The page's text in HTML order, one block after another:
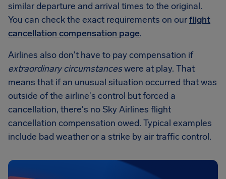
similar departure and arrival times to the original.
You can check the exact requirements on ourflight
cancellation compensation page.
Airlines also don't have to pay compensation if
extraordinary circumstanceswere at play. That
means that if an unusual situation occurred that was
outside of the airline's control but forced a
cancellation, there's no Sky Airlines flight
cancellation compensation owed. Typical examples
include bad weather or a strike by air traffic control.